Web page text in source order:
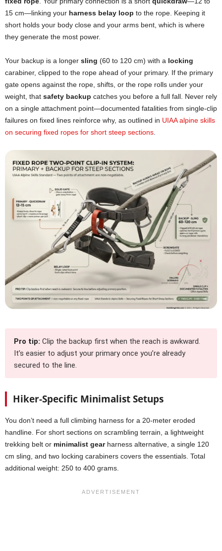
15 cm—linking your harness belay loop to the rope. Keeping it
short holds your body close and your arms bent, which is where
they generate the most power.
Your backup is a longer sling (60 to 120 cm) with a locking
carabiner, clipped to the rope ahead of your primary. If the primary
gate opens against the rope, shifts, or the rope rolls under your
weight, that safety backup catches you before a full fall. Never rely
on a single attachment point—documented fatalities from single-clip
failures on fixed lines reinforce why, as outlined in UIAA alpine skills
on securing fixed ropes for short steep sections
Pro tip: Clip the backup first when the reach is awkward.
It’s easier to adjust your primary once you’re already
secured to the line.
Hiker-Specific Minimalist Setups
You don’t need a full climbing harness for a 20-meter eroded
handline. For short sections on scrambling terrain, a lightweight
trekking belt or minimalist gearharness alternative, a single 120
cm sling, and two locking carabiners covers the essentials. Total
additional weight: 250 to 400 grams.